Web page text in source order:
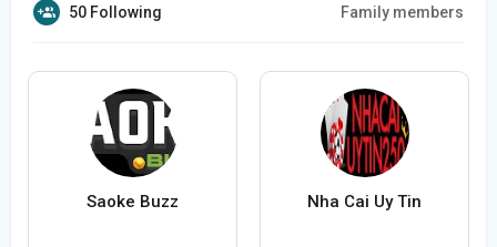
50 Following Family members
Saoke Buzz Nha Cai Uy Tin